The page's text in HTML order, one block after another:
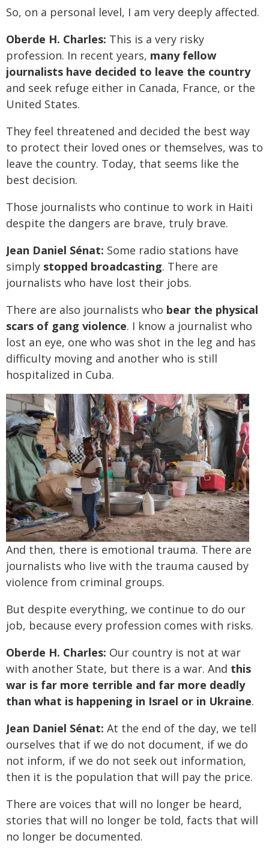
So, on a personal level, I am very deeply affected.
Oberde H. Charles: This is a very risky
profession. In recent years, many fellow
journalists have decided to leave the country
and seek refuge either in Canada, France, or the
United States.
They feel threatened and decided the best way
to protect their loved ones or themselves, was to
leave the country. Today, that seems like the
best decision.
Those journalists who continue to work in Haiti
despite the dangers are brave, truly brave.
Jean Daniel Sénat: Some radio stations have
simply stopped broadcasting. There are
journalists who have lost their jobs.
There are also journalists who bear the physical
scars of gang violence. I know a journalist who
lost an eye, one who was shot in the leg and has
difficulty moving and another who is still
hospitalized in Cuba.
And then, there is emotional trauma. There are
journalists who live with the trauma caused by
violence from criminal groups.
But despite everything, we continue to do our
job, because every profession comes with risks.
Oberde H. Charles: Our country is not at war
with another State, but there is a war. And this
war is far more terrible and far more deadly
than what is happening in Israel or in Ukraine.
Jean Daniel Sénat: At the end of the day, we tell
ourselves that if we do not document, if we do
not inform, if we do not seek out information,
then it is the population that will pay the price.
There are voices that will no longer be heard,
stories that will no longer be told, facts that will
no longer be documented.